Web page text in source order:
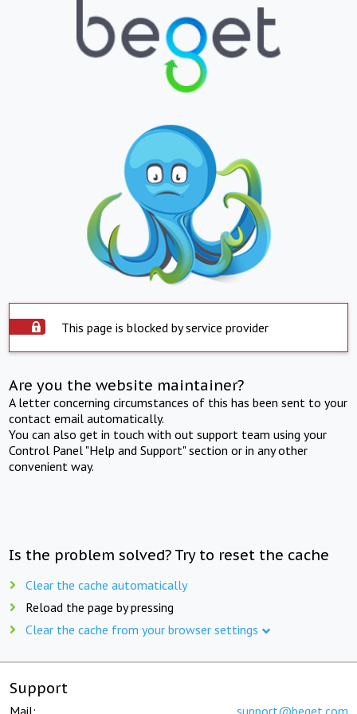
This page is blocked by service provider
Are you the website maintainer?
A letter concerning circumstances of this has been sent to your
contact email automatically.
You can also get in touch with out support team using your
Control Panel "Help and Support" section or in any other
convenient way.
Is the problem solved? Try to reset the cache
Clear the cache automatically
Reload the page by pressing
Clear the cache from your browser settings
Support
Mail: support@beget.com